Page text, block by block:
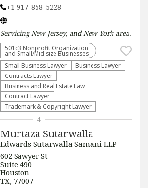
+1 917-858-5228
ServicingNew Jersey, and New Yorkarea.
501c3 Nonprofit Organization
and Small/Mid size Businesses
Small Business Lawyer
Business Lawyer
Contracts Lawyer
Business and Real Estate Law
Contract Lawyer
Trademark & Copyright Lawyer
Murtaza Sutarwalla
Edwards Sutarwalla Samani LLP
602 Sawyer St
Suite 490
Houston
TX, 77007
4